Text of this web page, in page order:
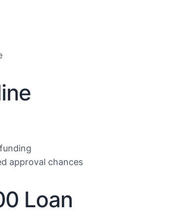
approval chances
Loan